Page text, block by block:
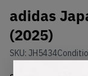
adidas
(2025)
SKU: JH5434